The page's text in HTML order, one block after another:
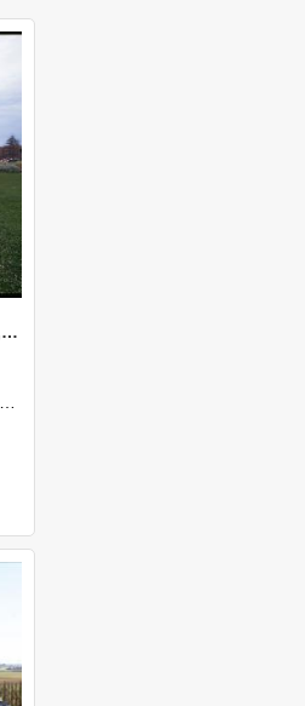
Hilgendorf Building in spring, 1984